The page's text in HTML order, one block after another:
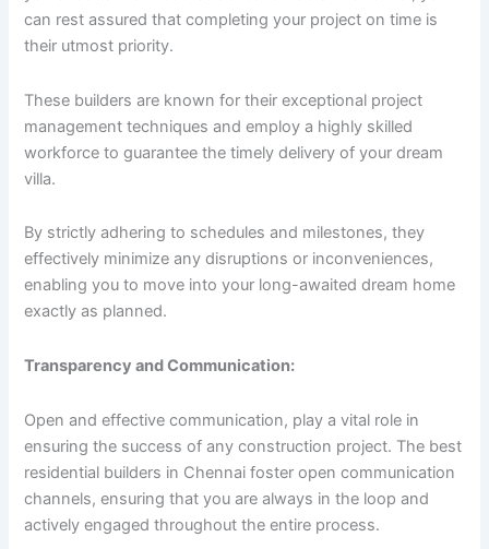
can rest assured that completing your project on time is
their utmost priority.
These builders are known for their exceptional project
management techniques and employ a highly skilled
workforce to guarantee the timely delivery of your dream
villa.
By strictly adhering to schedules and milestones, they
effectively minimize any disruptions or inconveniences,
enabling you to move into your long-awaited dream home
exactly as planned.
Transparency and Communication:
Open and effective communication, play a vital role in
ensuring the success of any construction project. The best
residential builders in Chennai foster open communication
channels, ensuring that you are always in the loop and
actively engaged throughout the entire process.